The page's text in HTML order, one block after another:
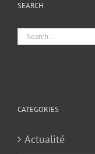
SEARCH
Search
CATEGORIES
Actualité